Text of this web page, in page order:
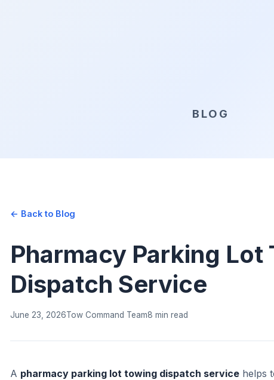
BLOG
← Back to Blog
Pharmacy Parking Lot
Dispatch Service
June 23, 2026Tow Command Team8 min read
A pharmacy parking lot towing dispatch service helps